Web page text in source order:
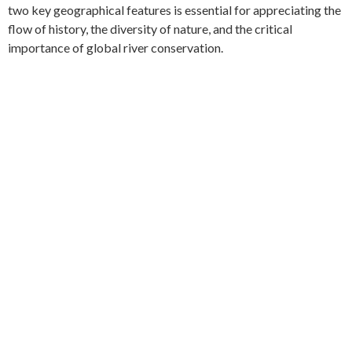
two key geographical features is essential for appreciating the
flow of history, the diversity of nature, and the critical
importance of global river conservation.